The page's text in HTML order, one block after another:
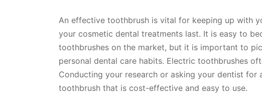
An effective toothbrush is vital for keeping up with
your cosmetic dental treatments last. It is easy to
toothbrushes on the market, but it is important to
personal dental care habits. Electric toothbrushes
Conducting your research or asking your dentist for
toothbrush that is cost-effective and easy to use.